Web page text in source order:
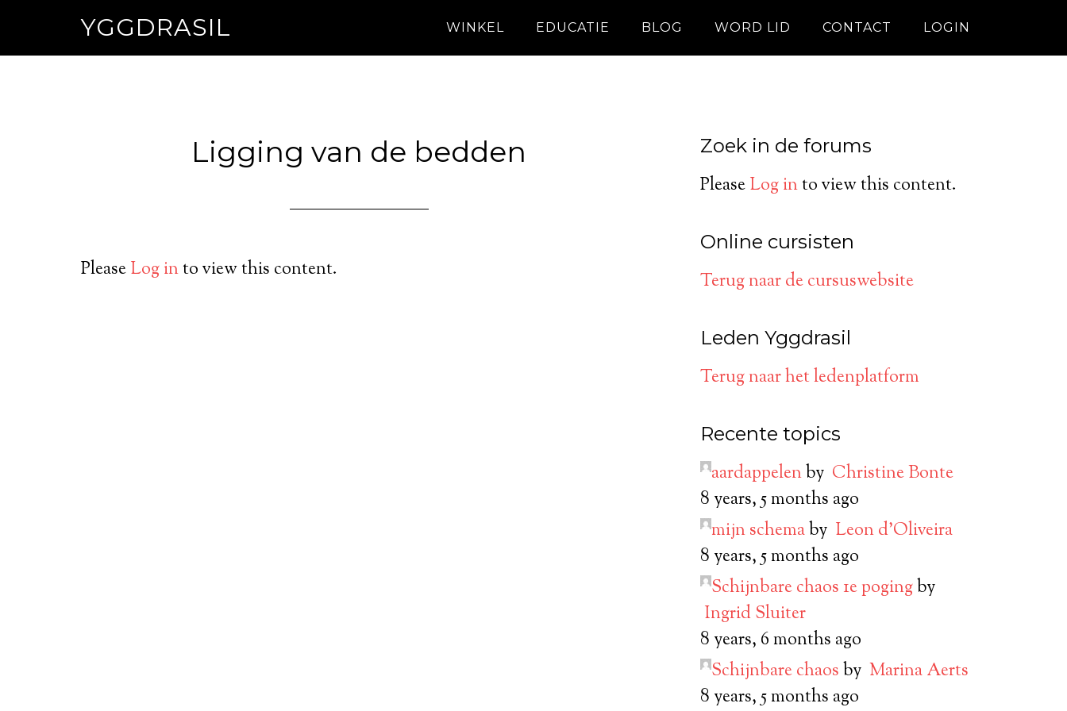
YGGDRASIL WINKEL EDUCATIE BLOG WORD LID CONTACT LOGIN
Ligging van de bedden
PleaseLog into view this content.
Zoek in de forums
PleaseLog into view this content.
Online cursisten
Terug naar de cursuswebsite
Leden Yggdrasil
Terug naar het ledenplatform
Recente topics
aardappelenby Christine Bonte
8 years, 5 months ago
mijn schemaby Leon d’Oliveira
8 years, 5 months ago
Schijnbare chaos 1e pogingby
Ingrid Sluiter
8 years, 6 months ago
Schijnbare chaosby Marina Aerts
8 years, 5 months ago